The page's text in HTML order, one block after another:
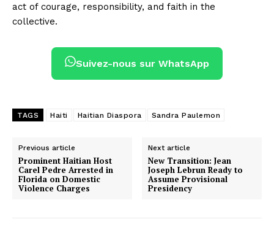
act of courage, responsibility, and faith in the
collective.
Suivez-nous sur WhatsApp
TAGS Haiti Haitian Diaspora Sandra Paulemon
Previous article
Prominent Haitian Host
Carel Pedre Arrested in
Florida on Domestic
Violence Charges
Next article
New Transition: Jean
Joseph Lebrun Ready to
Assume Provisional
Presidency